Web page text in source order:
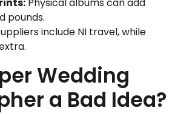
pounds.
include NI travel, while
Wedding
a Bad Idea?